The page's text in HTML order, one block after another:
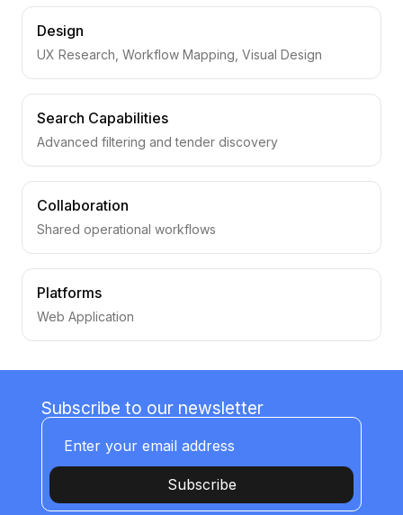
Design
UX Research, Workflow Mapping, Visual Design
Search Capabilities
Advanced filtering and tender discovery
Collaboration
Shared operational workflows
Platforms
Web Application
Subscribe to our newsletter
Subscribe